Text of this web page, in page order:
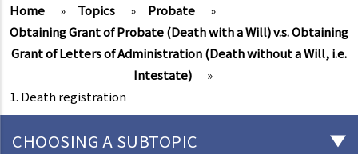
Home » Topics » Probate
»
Obtaining Grant of Probate (Death with a Will) v.s. Obtaining
Grant of Letters of Administration (Death without a Will, i.e.
Intestate)
»
1. Death registration
CHOOSING A SUBTOPIC